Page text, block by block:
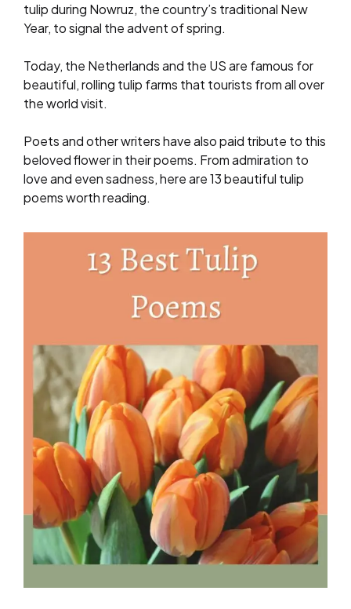
tulip during Nowruz, the country’s traditional New
Year, to signal the advent of spring.
Today, the Netherlands and the US are famous for
beautiful, rolling tulip farms that tourists from all over
the world visit.
Poets and other writers have also paid tribute to this
beloved flower in their poems. From admiration to
love and even sadness, here are 13 beautiful tulip
poems worth reading.